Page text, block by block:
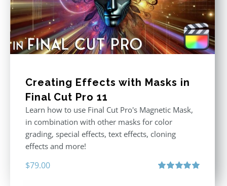
Creating Effects with Masks in
Final Cut Pro 11
Learn how to use Final Cut Pro's Magnetic Mask,
in combination with other masks for color
grading, special effects, text effects, cloning
effects and more!
$79.00